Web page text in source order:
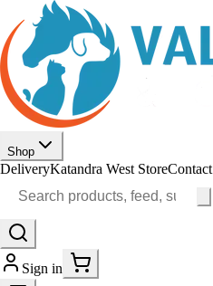
Shop
DeliveryKatandra West StoreContact
Sign in